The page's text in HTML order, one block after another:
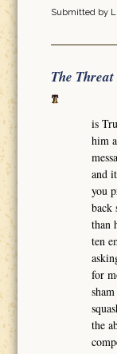
Submitted by
The
is
him
and
you
back
than
ten
for
the